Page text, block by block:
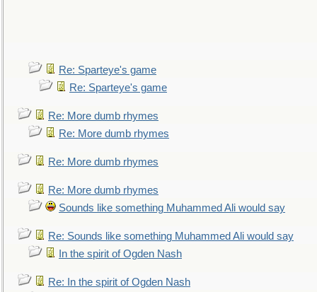
Re: Sparteye's game
Re: Sparteye's game
Re: More dumb rhymes
Re: More dumb rhymes
Re: More dumb rhymes
Re: More dumb rhymes
Sounds like something Muhammed Ali would say
Re: Sounds like something Muhammed Ali would say
In the spirit of Ogden Nash
Re: In the spirit of Ogden Nash